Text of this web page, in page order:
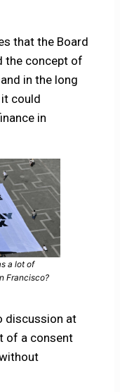
that the Board
the concept of
in the long
could
in
a lot of
Francisco?
discussion at
of a consent